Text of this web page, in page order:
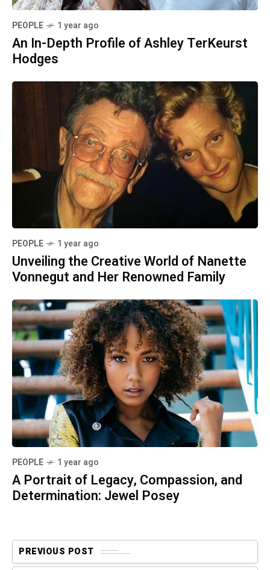
PEOPLE 1 year ago
An In-Depth Profile of Ashley TerKeurst
Hodges
PEOPLE 1 year ago
Unveiling the Creative World of Nanette
Vonnegut and Her Renowned Family
PEOPLE 1 year ago
A Portrait of Legacy, Compassion, and
Determination: Jewel Posey
PREVIOUS POST